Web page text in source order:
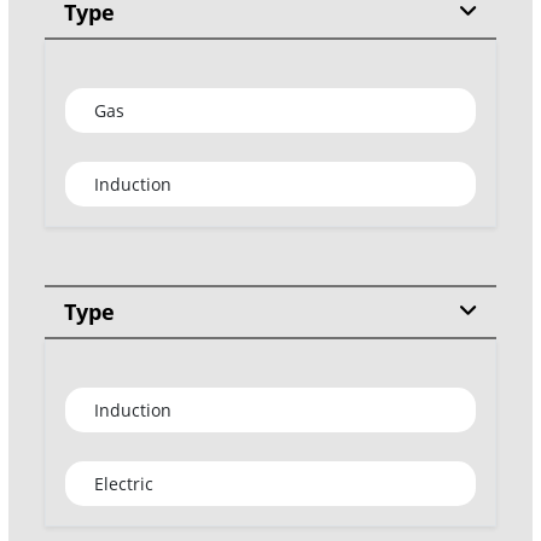
Type
Gas
Induction
Type
Induction
Electric